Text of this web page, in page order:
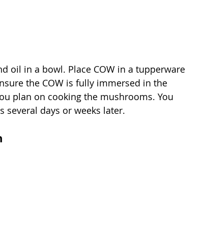
oil in a bowl. Place COW in a tupperware
the COW is fully immersed in the
plan on cooking the mushrooms. You
several days or weeks later.